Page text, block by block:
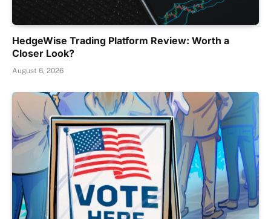
HedgeWise Trading Platform Review: Worth a
Closer Look?
August 6, 2026